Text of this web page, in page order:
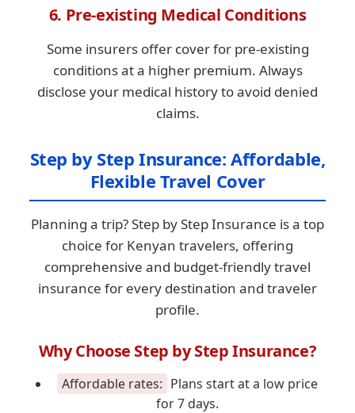
6. Pre-existing Medical Conditions
Some insurers offer cover for pre-existing
conditions at a higher premium. Always
disclose your medical history to avoid denied
claims.
Step by Step Insurance: Affordable,
Flexible Travel Cover
Planning a trip? Step by Step Insurance is a top
choice for Kenyan travelers, offering
comprehensive and budget-friendly travel
insurance for every destination and traveler
profile.
Why Choose Step by Step Insurance?
Affordable rates: Plans start at a low price
for 7 days.